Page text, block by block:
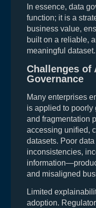
In essence, data
function; it is a
business value,
built on a reliable,
meaningful dataset.
Challenges of
Governance
Many enterprises
is applied to poorly
and fragmentation
accessing unified,
datasets. Poor
inconsistencies,
and misaligned
Limited
adoption.